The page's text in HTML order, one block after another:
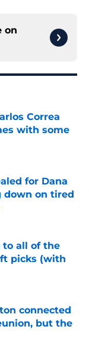
on
Correa
with some
for Dana
down on tired
to all of the
picks (with
connected
but the